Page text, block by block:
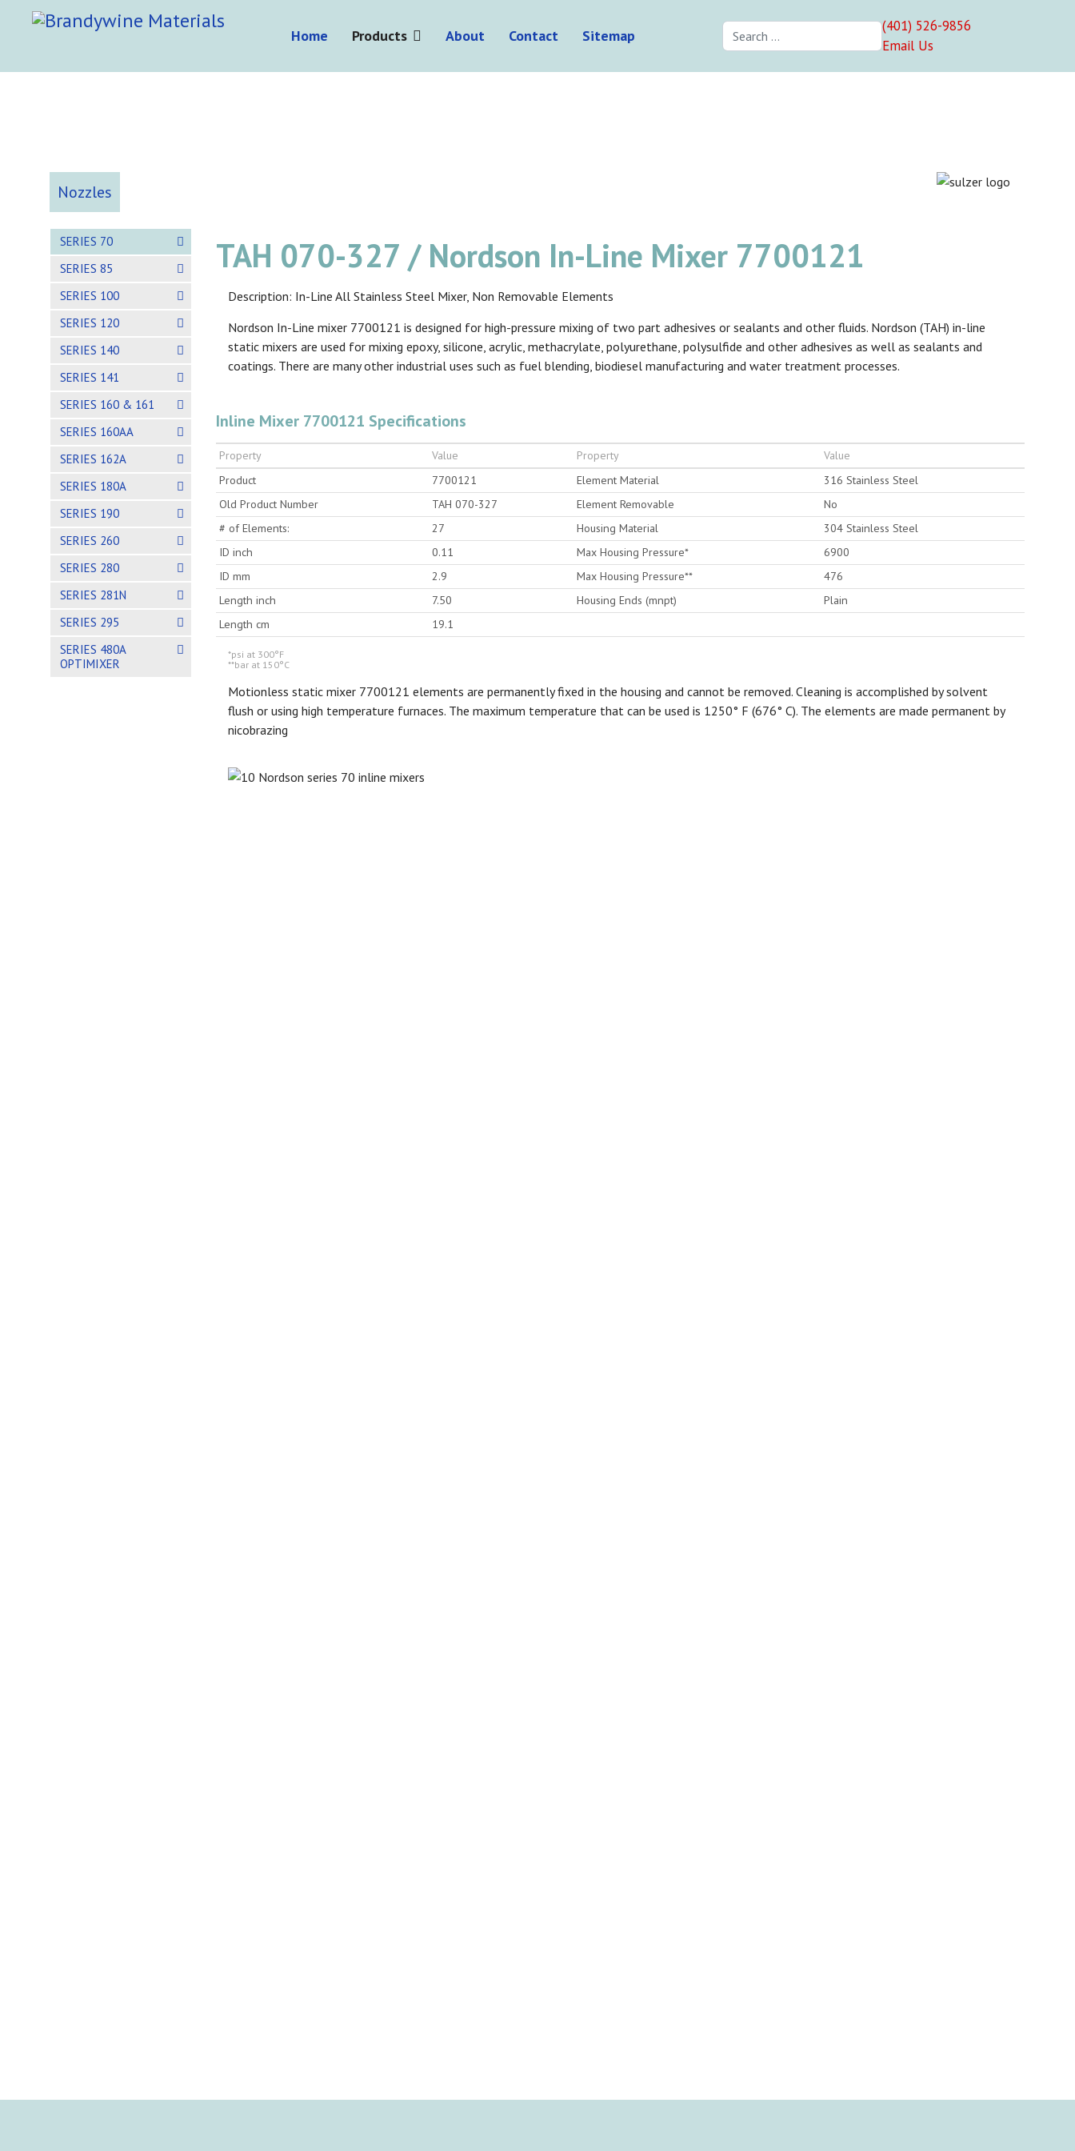
Home Products About Contact Sitemap Search
(401) 526-9856
Email Us
Nozzles
SERIES 70
SERIES 85
SERIES 100
SERIES 120
SERIES 140
SERIES 141
SERIES 160 & 161
SERIES 160AA
SERIES 162A
SERIES 180A
SERIES 190
SERIES 260
SERIES 280
SERIES 281N
SERIES 295
SERIES 480A
OPTIMIXER
TAH 070-327 / Nordson In-Line Mixer 7700121
Description: In-Line All Stainless Steel Mixer, Non Removable Elements
Nordson In-Line mixer 7700121 is designed for high-pressure mixing of two part adhesives or sealants and other fluids. Nordson (TAH) in-line
static mixers are used for mixing epoxy, silicone, acrylic, methacrylate, polyurethane, polysulfide and other adhesives as well as sealants and
coatings. There are many other industrial uses such as fuel blending, biodiesel manufacturing and water treatment processes.
Inline Mixer 7700121 Specifications
Property Value Property
Value
Product
7700121 Element Material
316 Stainless Steel
Old Product Number
TAH 070-327 Element Removable
No
# of Elements:
27 Housing Material
304 Stainless Steel
ID inch
0.11 Max Housing Pressure*
6900
ID mm
2.9 Max Housing Pressure**
476
Length inch
7.50 Housing Ends (mnpt)
Plain
Length cm
19.1
*psi at 300°F
**bar at 150°C
Motionless static mixer 7700121 elements are permanently fixed in the housing and cannot be removed. Cleaning is accomplished by solvent
flush or using high temperature furnaces. The maximum temperature that can be used is 1250° F (676° C). The elements are made permanent by
nicobrazing